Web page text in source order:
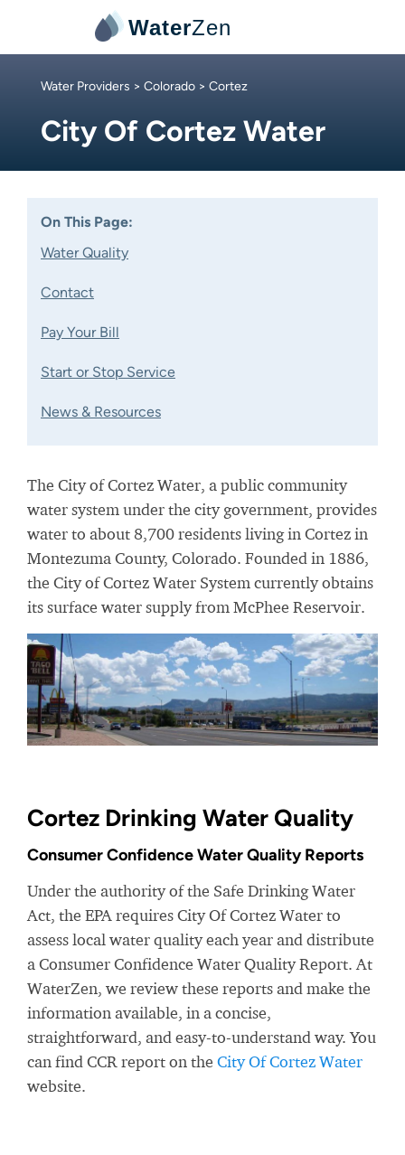
WaterZen
Water Providers > Colorado > Cortez
City Of Cortez Water
On This Page:
Water Quality
Contact
Pay Your Bill
Start or Stop Service
News & Resources
The City of Cortez Water, a public community
water system under the city government, provides
water to about 8,700 residents living in Cortez in
Montezuma County, Colorado. Founded in 1886,
the City of Cortez Water System currently obtains
its surface water supply from McPhee Reservoir.
Cortez Drinking Water Quality
Consumer Confidence Water Quality Reports
Under the authority of the Safe Drinking Water
Act, the EPA requires City Of Cortez Water to
assess local water quality each year and distribute
a Consumer Confidence Water Quality Report. At
WaterZen, we review these reports and make the
information available, in a concise,
straightforward, and easy-to-understand way. You
can find CCR report on the City Of Cortez Water
website.